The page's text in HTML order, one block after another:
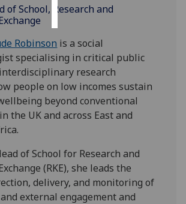
all
of School, Research and
Robinson is asocial
specialising in critical public
research
people on low incomes sustain
beyond conventional
the UK and across East and
of School for Research and
(RKE), she leads the
delivery, and monitoring of
external engagement and